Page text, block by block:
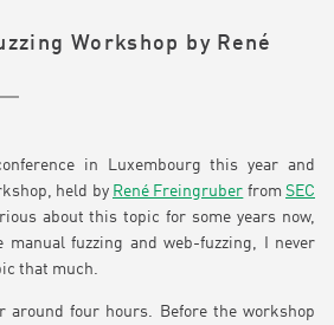
Workshop by René
in Luxembourg this year and
held by René Freingruber fromSEC
about this topic for some years now,
manual fuzzing and web-fuzzing, I never
that much.
around four hours. Before the workshop